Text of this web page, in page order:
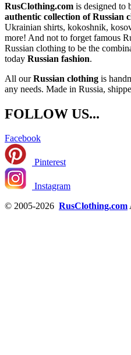
RusClothing.com is designed to
authentic collection of Russian
Ukrainian shirts, kokoshnik,
more! And not to forget famous
Russian clothing to be the
today Russian fashion.
All ourRussian clothing is
any needs. Made in Russia,
FOLLOW US...
Facebook
Pinterest
Instagram
© 2005-2026 RusClothing.com